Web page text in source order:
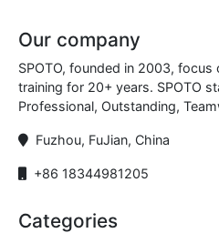
Our company
SPOTO, founded in 2003, focus
training for 20+ years. SPOTO
Professional, Outstanding,
Fuzhou, FuJian, China
+86 18344981205
Categories